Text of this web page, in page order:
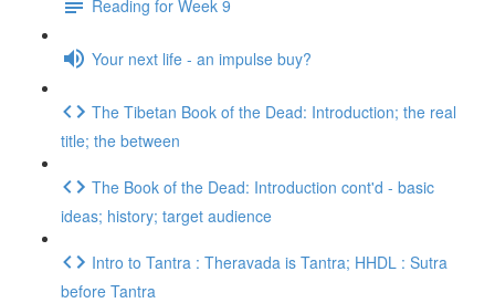
Reading for Week 9
Your next life - an impulse buy?
The Tibetan Book of the Dead: Introduction; the real
title; the between
The Book of the Dead: Introduction cont'd - basic
ideas; history; target audience
Intro to Tantra : Theravada is Tantra; HHDL : Sutra
before Tantra